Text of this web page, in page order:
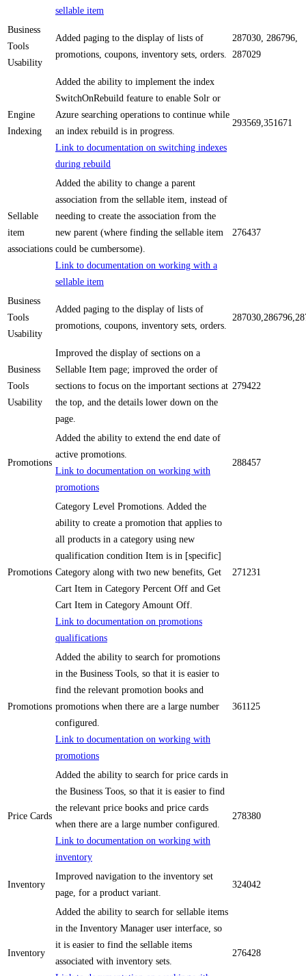
sellable item
Business
Tools
Usability
Added paging to the display of lists of
promotions, coupons, inventory sets, orders.
287030, 286796,
287029
Engine
Indexing
Added the ability to implement the index
SwitchOnRebuild feature to enable Solr or
Azure searching operations to continue while
an index rebuild is in progress.
Link to documentation on switching indexes
during rebuild
293569,351671
Sellable
item
associations
Added the ability to change a parent
association from the sellable item, instead of
needing to create the association from the
new parent (where finding the sellable item
could be cumbersome).
Link to documentation on working with a
sellable item
276437
Business
Tools
Usability
Added paging to the display of lists of
promotions, coupons, inventory sets, orders.
Business
Tools
Usability
Improved the display of sections on a
Sellable Item page; improved the order of
sections to focus on the important sections at
the top, and the details lower down on the
page.
279422
Promotions
Added the ability to extend the end date of
active promotions.
Link to documentation on working with
promotions
288457
Promotions
Category Level Promotions. Added the
ability to create a promotion that applies to
all products in a category using new
qualification condition Item is in [specific]
Category along with two new benefits, Get
Cart Item in Category Percent Off and Get
Cart Item in Category Amount Off.
Link to documentation on promotions
qualifications
271231
Promotions
Added the ability to search for promotions
in the Business Tools, so that it is easier to
find the relevant promotion books and
promotions when there are a large number
configured.
Link to documentation on working with
promotions
361125
Price Cards
Added the ability to search for price cards in
the Business Toos, so that it is easier to find
the relevant price books and price cards
when there are a large number configured.
Link to documentation on working with
inventory
278380
Inventory
Improved navigation to the inventory set
page, for a product variant.
324042
Inventory
Added the ability to search for sellable items
in the Inventory Manager user interface, so
it is easier to find the sellable items
associated with inventory sets.
276428